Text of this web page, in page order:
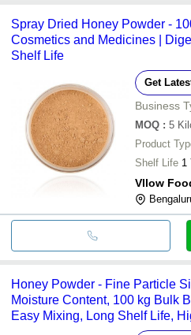
Spray Dried Honey Powder -
Cosmetics and Medicines |
Shelf Life
Get
Business
MOQ : 5
Product
Shelf Life 1
Vllow
Honey Powder - Fine Particle
Moisture Content, 100 kg Bulk
Easy Mixing, Long Shelf Life,